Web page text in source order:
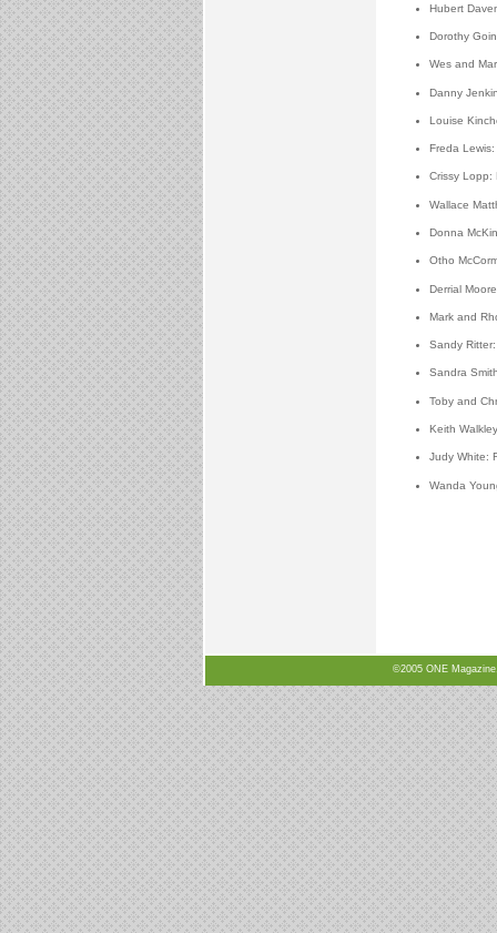
Hubert
Dorothy
Wes and
Danny
Louise
Freda Lewis:
Crissy Lopp:
Wallace
Donna
Otho
Derrial
Mark and
Sandy
Sandra
Toby and
Keith
Judy White:
Wanda
©2005 ONE